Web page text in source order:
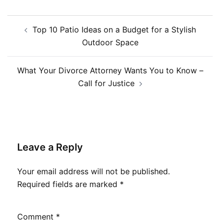
navigation
Top 10 Patio Ideas on a Budget for a Stylish
Outdoor Space
What Your Divorce Attorney Wants You to Know –
Call for Justice
Leave a Reply
Your email address will not be published.
Required fields are marked *
Comment *